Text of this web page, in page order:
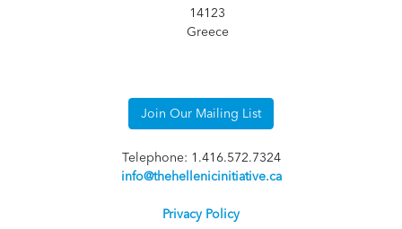
14123
Greece
Join Our Mailing List
Telephone: 1.416.572.7324
info@thehellenicinitiative.ca
Privacy Policy